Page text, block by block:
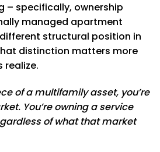
– specifically, ownership
managed apartment
structural position in
distinction matters more
realize.
of a multifamily asset, you’re
You’re owning a service
of what that market